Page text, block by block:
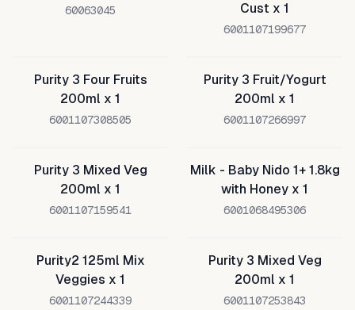
60063045
Cust x 1
6001107199677
Purity 3 Four Fruits
200ml x 1
6001107308505
Purity 3 Fruit/Yogurt
200ml x 1
6001107266997
Purity 3 Mixed Veg
200ml x 1
6001107159541
Milk - Baby Nido 1+ 1.8kg
with Honey x 1
6001068495306
Purity2 125ml Mix
Veggies x 1
6001107244339
Purity 3 Mixed Veg
200ml x 1
6001107253843